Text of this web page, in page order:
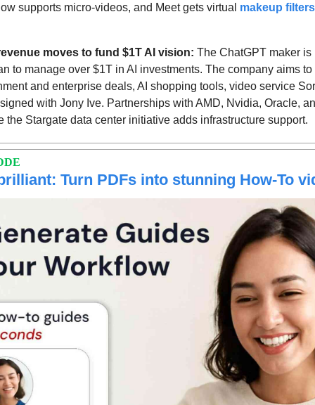
supports micro-videos, and Meet gets virtual makeup filters
moves to fund $1T AI vision: The ChatGPT maker is
to manage over $1T in AI investments. The company aims
and enterprise deals, AI shopping tools, video service
with Jony Ive. Partnerships with AMD, Nvidia, Oracle,
the Stargate data center initiative adds infrastructure support.
Turn PDFs into stunning How-To